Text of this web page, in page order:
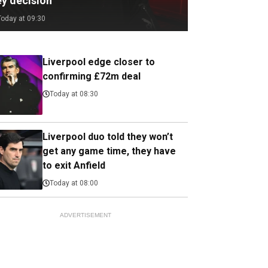
at 09:30
Liverpool edge closer to
confirming £72m deal
Today at 08:30
Liverpool duo told they won’t
get any game time, they have
to exit Anfield
Today at 08:00
ADVERTISEMENT